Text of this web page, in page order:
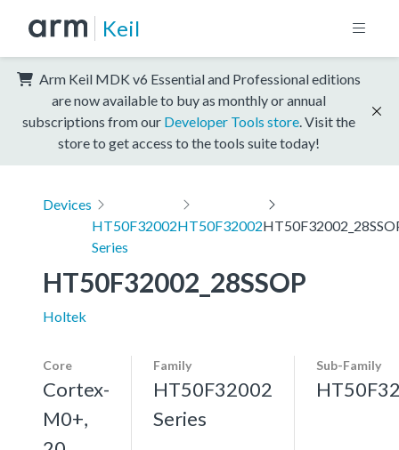
Keil
Arm Keil MDK v6 Essential and Professional editions
are now available to buy as monthly or annual
subscriptions from our Developer Tools store . Visit the
store to get access to the tools suite today!
Devices
HT50F32002
Series
HT50F32002
HT50F32002_28SSOP
Holtek
Core
Cortex-
M0+,
Family
HT50F32002
Series
Sub-Family